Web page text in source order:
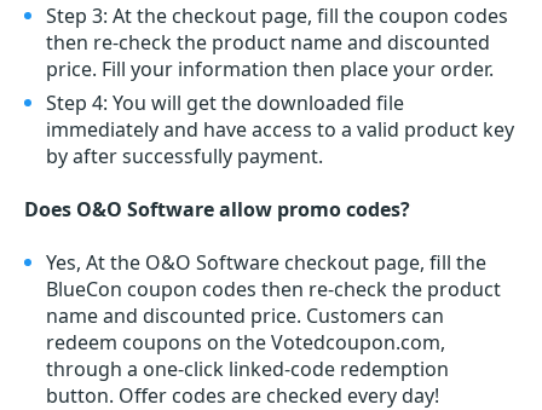
Step 3: At the checkout page, fill the coupon codes
then re-check the product name and discounted
price. Fill your information then place your order.
Step 4: You will get the downloaded file
immediately and have access to a valid product key
by after successfully payment.
Does O&O Software allow promo codes?
Yes, At the O&O Software checkout page, fill the
BlueCon coupon codes then re-check the product
name and discounted price. Customers can
redeem coupons on the Votedcoupon.com,
through a one-click linked-code redemption
button. Offer codes are checked every day!